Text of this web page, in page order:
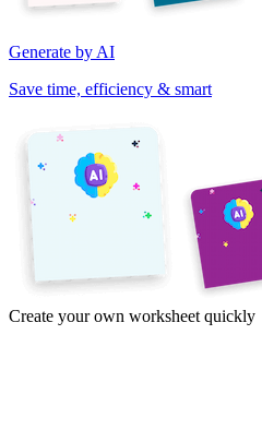
Generate by AI
Save time, efficiency & smart
Create your own worksheet quickly